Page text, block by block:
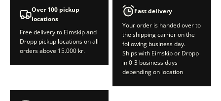
Over 100 pickup
locations
Free delivery to Eimskip and
Dropp pickup locations on all
orders above 15.000 kr.
Fast delivery
Your order is handed over to
the shipping carrier on the
following business day.
Ships with Eimskip or Dropp
in 0-3 business days
depending on location